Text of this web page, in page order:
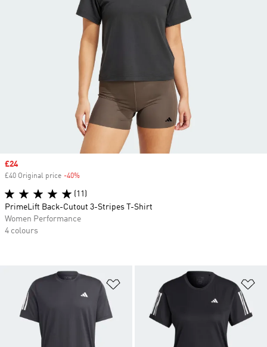
Add to Wishlist
Sale price
£24
£40 Original price -40%
(11)
PrimeLift Back-Cutout 3-Stripes T-Shirt
Women Performance
4 colours